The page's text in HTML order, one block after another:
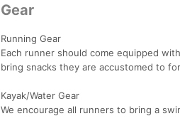
Gear
Running Gear
Each runner should come equipped
bring snacks they are accustomed to
Kayak/Water Gear
We encourage all runners to bring a